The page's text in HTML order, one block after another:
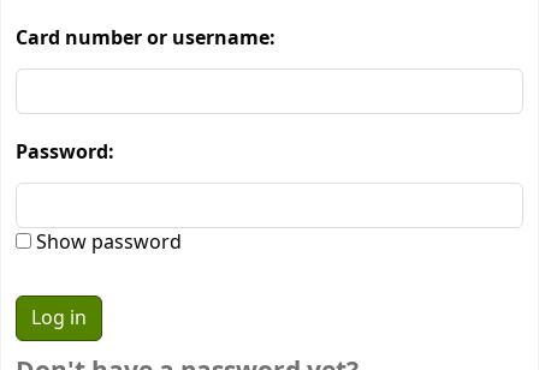
Card number or username:
Password:
Show password